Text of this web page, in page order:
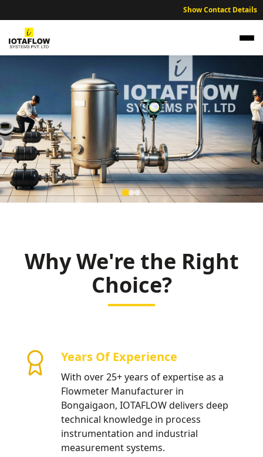
Show Contact Details
Why We're the Right
Choice?
Years Of Experience
With over 25+ years of expertise as a
Flowmeter Manufacturer in
Bongaigaon, IOTAFLOW delivers deep
technical knowledge in process
instrumentation and industrial
measurement systems.